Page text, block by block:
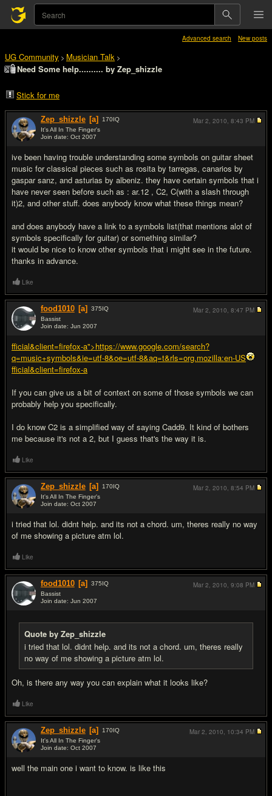
Advanced search New posts
UG Community > Musician Talk >
Need Some help.......... by Zep_shizzle
Stick for me
Zep_shizzle [a] 170IQ
It's All In The Finger's
Join date: Oct 2007
ive been having trouble understanding some symbols on guitar sheet
music for classical pieces such as rosita by tarregas, canarios by
gaspar sanz, and asturias by albeniz. they have certain symbols that i
have never seen before such as : ar.12 , C2, C(with a slash through
it)2, and other stuff. does anybody know what these things mean?
and does anybody have a link to a symbols list(that mentions alot of
symbols specifically for guitar) or something similar?
it would be nice to know other symbols that i might see in the future.
thanks in advance.
Mar 2, 2010, 8:43 PM
Like
food1010 [a] 375IQ
Bassist
Join date: Jun 2007
fficial&client=firefox-a">https://www.google.com/search?
q=music+symbols&ie=utf-8&oe=utf-8&aq=t&rls=org.mozilla:en-US
fficial&client=firefox-a
If you can give us a bit of context on some of those symbols we can
probably help you specifically.
I do know C2 is a simplified way of saying Cadd9. It kind of bothers
me because it's not a 2, but I guess that's the way it is.
Mar 2, 2010, 8:47 PM
Like
Zep_shizzle [a] 170IQ
It's All In The Finger's
Join date: Oct 2007
i tried that lol. didnt help. and its not a chord. um, theres really no way
of me showing a picture atm lol.
Mar 2, 2010, 8:54 PM
Like
food1010 [a] 375IQ
Bassist
Join date: Jun 2007
Quote by Zep_shizzle
i tried that lol. didnt help. and its not a chord. um, theres really
no way of me showing a picture atm lol.
Oh, is there any way you can explain what it looks like?
Mar 2, 2010, 9:08 PM
Like
Zep_shizzle [a] 170IQ
It's All In The Finger's
Join date: Oct 2007
well the main one i want to know. is like this
Mar 2, 2010, 10:34 PM